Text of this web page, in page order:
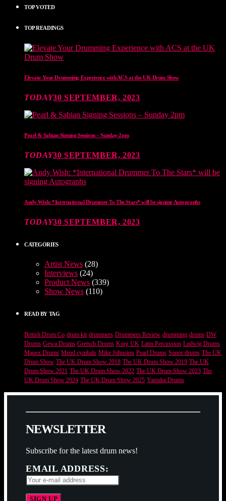
TOP VOTED
TOP READINGS
Elevate Your Drumming Experience with ACS at the UK Drum Show
TODAY30 SEPTEMBER, 2023
Pearl & Sabian Signing Sessions – Sunday 2pm
TODAY30 SEPTEMBER, 2023
Andy Wish: *International Drummer To The Stars* will be signing Autographs
TODAY30 SEPTEMBER, 2023
CATEGORIES
Artist News (28)
Interviews (24)
Product News (339)
Show News (110)
READ BY TAG
British Drum Co drum kit drummers Drummers Review drumming drums DW
Drums Gewa Drums Gretsch Drums Korg UK Latin Percussion Ludwig Drums
Mapex Drums Meinl cymbals Mike Johnston Pearl Drums Sonor drums The UK
Drum Show The UK Drum Show 2018 The UK Drum Show 2019 The UK
Drum Show 2021 The UK Drum Show 2022 The UK Drum Show 2023 The
UK Drum Show 2024 The UK Drum Show 2025 Yamaha Drums
NEWSLETTER
Subscribe for the latest drum news!
EMAIL ADDRESS: